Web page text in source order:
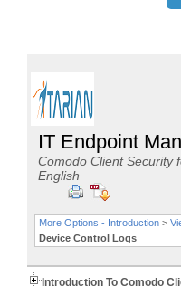
IT Endpoint
Comodo Client Security
English
More Options - Introduction>
Device Control Logs
Introduction To Comodo